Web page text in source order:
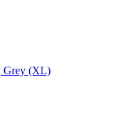
Grey (XL)